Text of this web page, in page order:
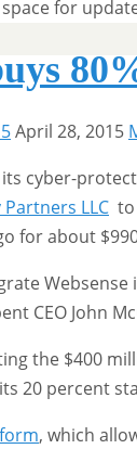
for
April 28, 2015
cyber-
LLC
for about
CEO John
the $400
20 percent
, which